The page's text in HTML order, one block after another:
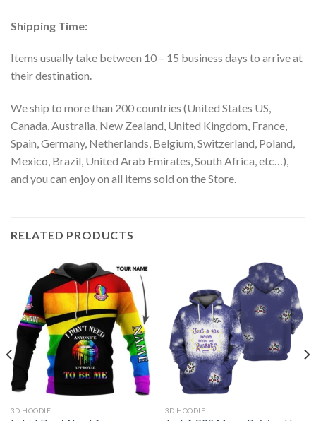
Shipping Time:
Items usually take between 10 – 15 business days to arrive at
their destination.
We ship to more than 200 countries (United States US,
Canada, Australia, New Zealand, United Kingdom, France,
Spain, Germany, Netherlands, Belgium, Switzerland, Poland,
Mexico, Brazil, United Arab Emirates, South Africa, etc…),
and you can enjoy on all items sold on the Store.
RELATED PRODUCTS
3D HOODIE 3D HOODIE